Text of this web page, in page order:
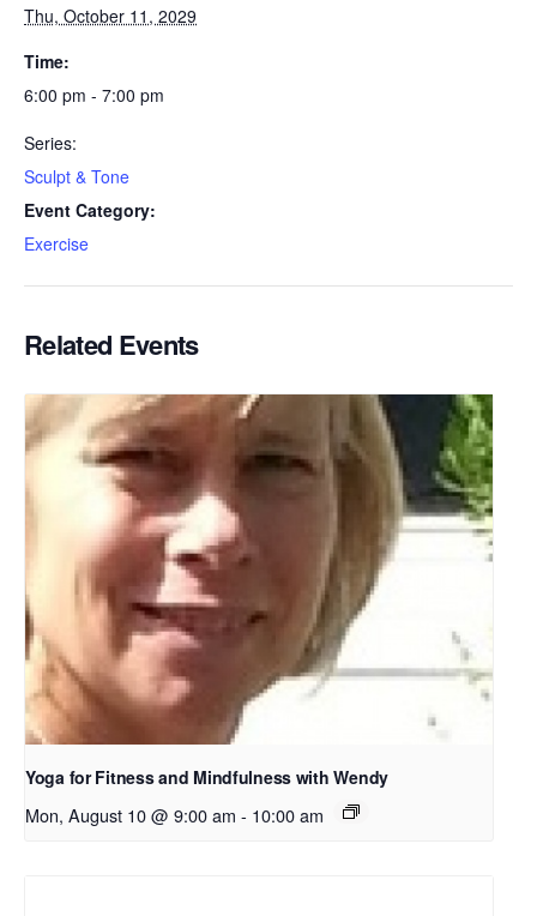
Thu, October 11, 2029
Time:
6:00 pm - 7:00 pm
Series:
Sculpt & Tone
Event Category:
Exercise
Related Events
Yoga for Fitness and Mindfulness with Wendy
Mon, August 10 @ 9:00 am - 10:00 am